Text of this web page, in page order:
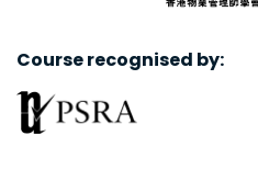
Course recognised by: